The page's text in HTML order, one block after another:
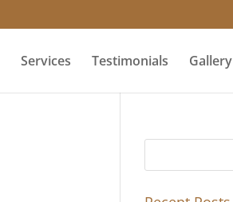
Services Testimonials Gallery